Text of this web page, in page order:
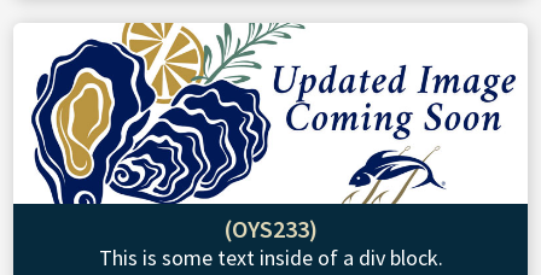
(OYS233)
This is some text inside of a div block.